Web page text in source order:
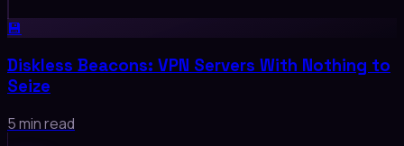
💾
Diskless Beacons: VPN Servers With Nothing to
Seize
5 min read